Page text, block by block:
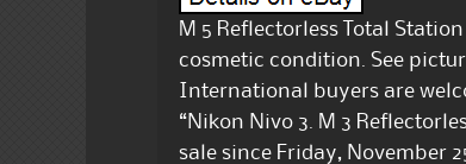
M 5 Reflectorless Total
cosmetic condition. See
International buyers are
“Nikon Nivo 3. M 3
sale since Friday, November